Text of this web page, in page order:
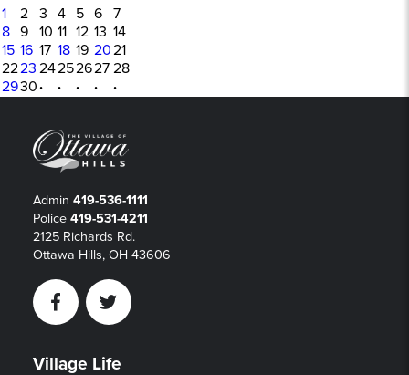
1
2 3 4 5 6 7
8 9 10 11 12 13 14
15 16 17 18 19 2021
2223 24252627 28
2930· · · · ·
Admin 419-536-1111
Police 419-531-4211
2125 Richards Rd.
Ottawa Hills, OH 43606
FacebookTwitter
Village Life